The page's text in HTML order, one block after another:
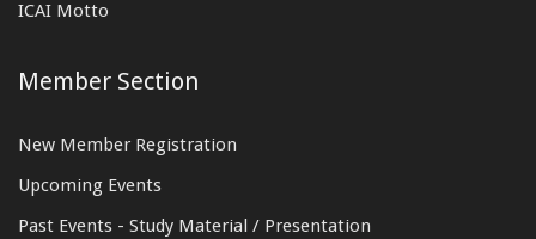
ICAI Motto
Member Section
New Member Registration
Upcoming Events
Past Events - Study Material / Presentation